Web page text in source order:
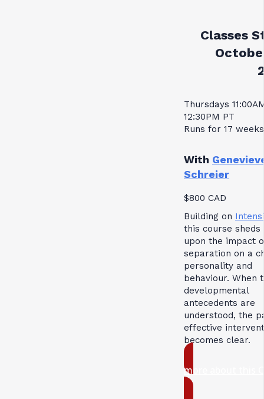
Classes
Thursdays
12:30PM PT
Runs for 17 weeks
With
Schreier
$800 CAD
Building on
this course sheds
upon the impact
separation on a
personality and
behaviour. When
developmental
antecedents are
understood, the
effective
becomes clear.
more about this